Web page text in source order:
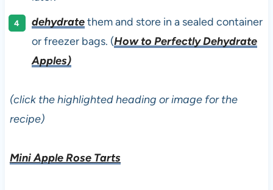
dehydratethem and store in a sealed container
or freezer bags. (How to Perfectly Dehydrate
Apples)
(click the highlighted heading or image for the
recipe)
Mini Apple Rose Tarts